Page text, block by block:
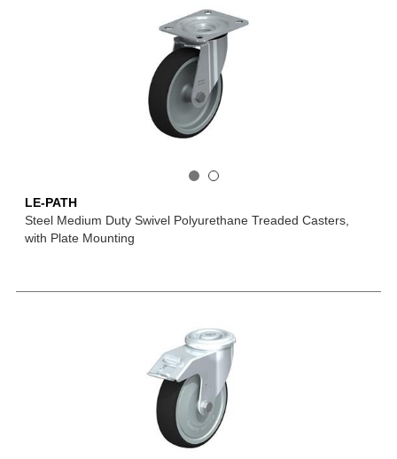
LE-PATH
Steel Medium Duty Swivel Polyurethane Treaded Casters,
with Plate Mounting